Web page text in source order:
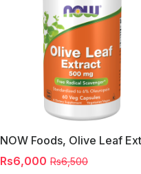
Rs6,000 Rs6,500